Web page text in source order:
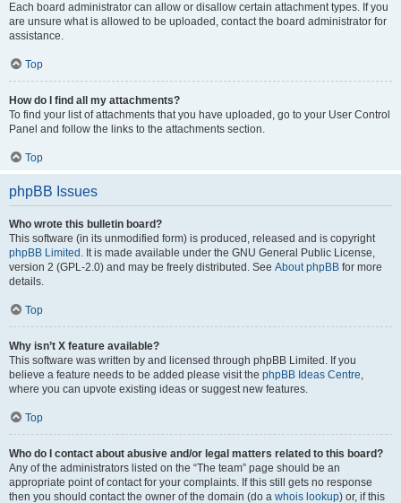
Each board administrator can allow or disallow certain attachment types. If you
are unsure what is allowed to be uploaded, contact the board administrator for
assistance.
Top
How do I find all my attachments?
To find your list of attachments that you have uploaded, go to your User Control
Panel and follow the links to the attachments section.
Top
phpBB Issues
Who wrote this bulletin board?
This software (in its unmodified form) is produced, released and is copyright
phpBB Limited . It is made available under the GNU General Public License,
version 2 (GPL-2.0) and may be freely distributed. See About phpBB for more
details.
Top
Why isn’t X feature available?
This software was written by and licensed through phpBB Limited. If you
believe a feature needs to be added please visit the phpBB Ideas Centre,
where you can upvote existing ideas or suggest new features.
Top
Who do I contact about abusive and/or legal matters related to this board?
Any of the administrators listed on the “The team” page should be an
appropriate point of contact for your complaints. If this still gets no response
then you should contact the owner of the domain (do a whois lookup) or, if this